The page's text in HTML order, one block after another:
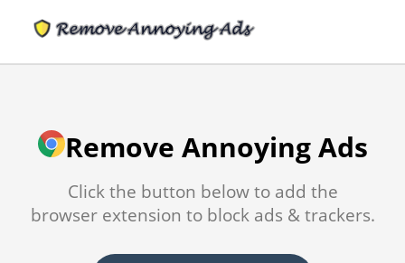
Remove Annoying Ads
Click the button below to add the
browser extension to block ads & trackers.